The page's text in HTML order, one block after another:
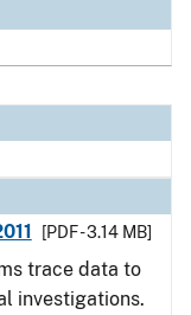
[PDF - 3.14 MB]
trace data to
investigations.